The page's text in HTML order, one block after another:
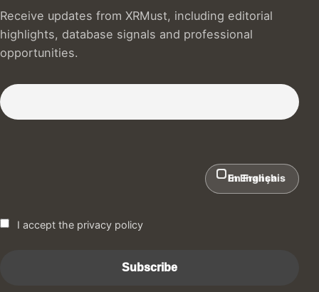
Receive updates from XRMust, including editorial
highlights, database signals and professional
opportunities.
Subscribe to our Newsletter :)
In English
En Français
I accept the privacy policy